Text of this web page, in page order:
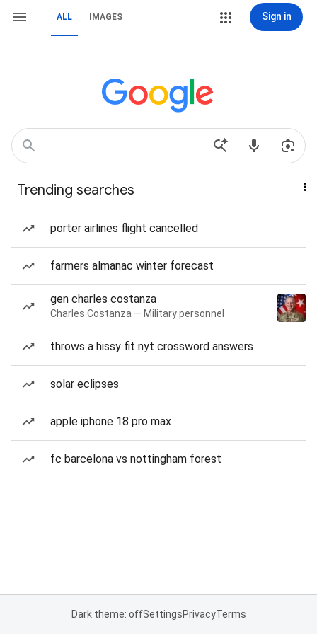
ALL IMAGES Sign in
Trending searches
porter airlines flight cancelled
farmers almanac winter forecast
gen charles costanza
Charles Costanza — Military personnel
throws a hissy fit nyt crossword answers
solar eclipses
apple iphone 18 pro max
fc barcelona vs nottingham forest
Dark theme: offSettingsPrivacyTerms